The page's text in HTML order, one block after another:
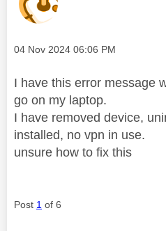
Message posted on
‎04 Nov 2024 06:06 PM
I have this error message
go on my laptop.
I have removed device,
installed, no vpn in use.
unsure how to fix this
Post 1 of 6